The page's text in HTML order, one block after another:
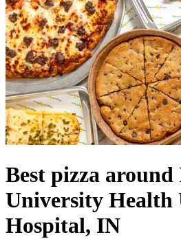
Best pizza
University Health
Hospital, IN